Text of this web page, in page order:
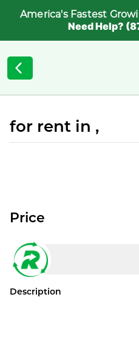
America's Fastest
Need Help?
for rent in ,
Price
Description